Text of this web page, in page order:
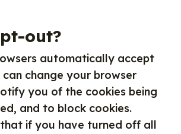
out?
automatically accept
can change your browser
you of the cookies being
and to block cookies.
if you have turned off all